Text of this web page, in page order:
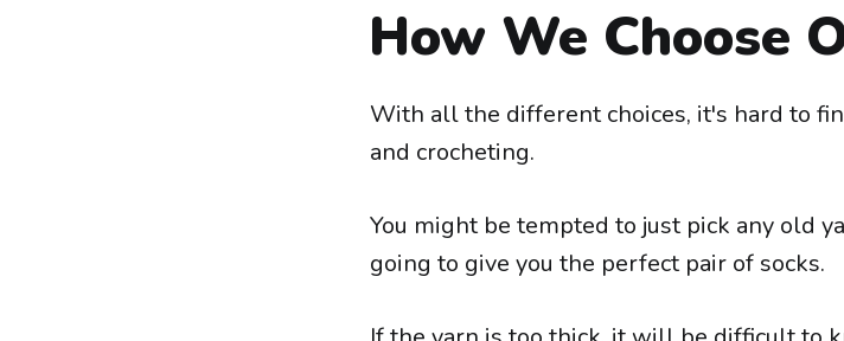
How We Choose
With all the different choices, it's hard to
and crocheting.
You might be tempted to just pick any old
going to give you the perfect pair of socks.